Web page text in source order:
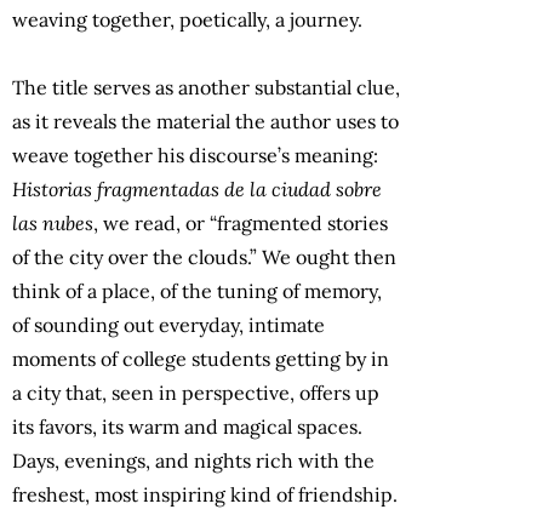
weaving together, poetically, a journey.
The title serves as another substantial clue,
as it reveals the material the author uses to
weave together his discourse’s meaning:
Historias fragmentadas de la ciudad sobre
las nubes, we read, or “fragmented stories
of the city over the clouds.” We ought then
think of a place, of the tuning of memory,
of sounding out everyday, intimate
moments of college students getting by in
a city that, seen in perspective, offers up
its favors, its warm and magical spaces.
Days, evenings, and nights rich with the
freshest, most inspiring kind of friendship.